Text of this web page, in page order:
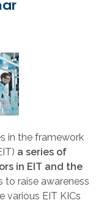
in the framework
a series of
in EIT and the
to raise awareness
various EIT KICs